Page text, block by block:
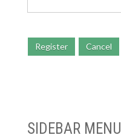
Register Cancel
SIDEBAR MENU